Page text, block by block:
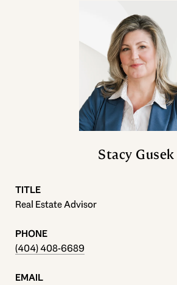
Stacy Gusek
TITLE
Real Estate Advisor
PHONE
(404) 408-6689
EMAIL